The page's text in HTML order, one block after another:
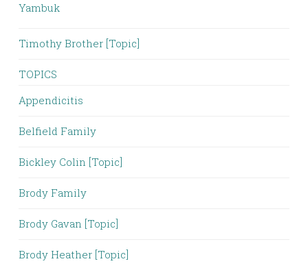
Yambuk
Timothy Brother [Topic]
TOPICS
Appendicitis
Belfield Family
Bickley Colin [Topic]
Brody Family
Brody Gavan [Topic]
Brody Heather [Topic]